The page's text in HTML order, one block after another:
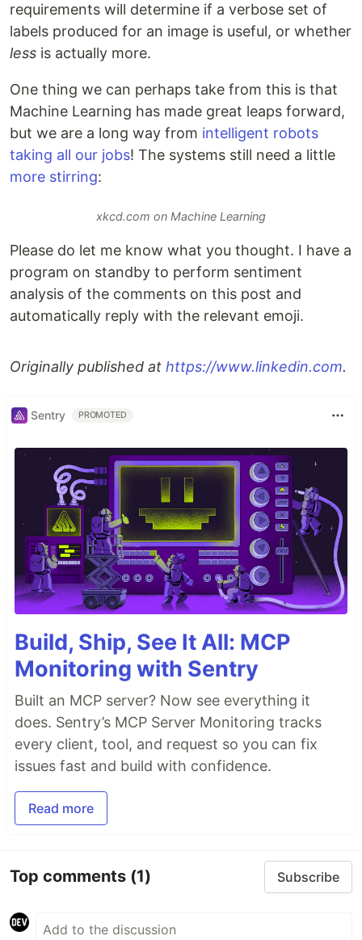
requirements will determine if a verbose set of
labels produced for an image is useful, or whether
less is actually more.
One thing we can perhaps take from this is that
Machine Learning has made great leaps forward,
but we are a long way from intelligent robots
taking all our jobs! The systems still need a little
more stirring:
xkcd.com on Machine Learning
Please do let me know what you thought. I have a
program on standby to perform sentiment
analysis of the comments on this post and
automatically reply with the relevant emoji.
Originally published at https://www.linkedin.com.
Sentry PROMOTED
Build, Ship, See It All: MCP
Monitoring with Sentry
Built an MCP server? Now see everything it
does. Sentry’s MCP Server Monitoring tracks
every client, tool, and request so you can fix
issues fast and build with confidence.
Read more
Top comments (1) Subscribe